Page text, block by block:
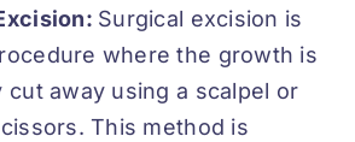
Surgical excision is
where the growth is
cut away using a scalpel or
This method is